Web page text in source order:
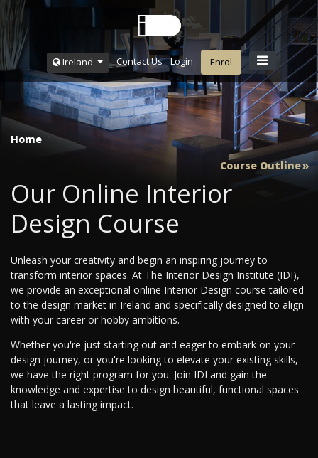
Ireland Contact Us Login Enrol
Home
Course Outline
Our Online Interior
Design Course
Unleash your creativity and begin an inspiring journey to
transform interior spaces. At The Interior Design Institute (IDI),
we provide an exceptional online Interior Design course tailored
to the design market in Ireland and specifically designed to align
with your career or hobby ambitions.
Whether you're just starting out and eager to embark on your
design journey, or you're looking to elevate your existing skills,
we have the right program for you. Join IDI and gain the
knowledge and expertise to design beautiful, functional spaces
that leave a lasting impact.